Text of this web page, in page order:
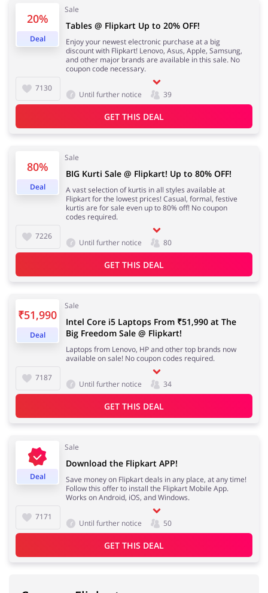
20%
Deal
Sale
7130
Tables @ Flipkart Up to 20% OFF!
Enjoy your newest electronic purchase at a big
discount with Flipkart! Lenovo, Asus, Apple, Samsung,
and other major brands are available in this sale. No
coupon code necessary.
Until further notice 39
GET THIS DEAL
80%
Deal
Sale
7226
BIG Kurti Sale @ Flipkart! Up to 80% OFF!
A vast selection of kurtis in all styles available at
Flipkart for the lowest prices! Casual, formal, festive
kurtis are for sale even up to 80% off! No coupon
codes required.
Until further notice 80
GET THIS DEAL
₹51,990
Deal
Sale
7187
Intel Core i5 Laptops From ₹51,990 at The
Big Freedom Sale @ Flipkart!
Laptops from Lenovo, HP and other top brands now
available on sale! No coupon codes required.
Until further notice 34
GET THIS DEAL
Deal
Sale
7171
Download the Flipkart APP!
Save money on Flipkart deals in any place, at any time!
Follow this offer to install the Flipkart Mobile App.
Works on Android, iOS, and Windows.
Until further notice 50
GET THIS DEAL